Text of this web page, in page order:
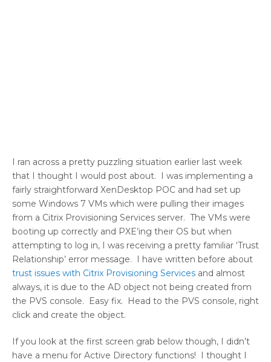
I ran across a pretty puzzling situation earlier last week
that I thought I would post about. I was implementing a
fairly straightforward XenDesktop POC and had set up
some Windows 7 VMs which were pulling their images
from a Citrix Provisioning Services server. The VMs were
booting up correctly and PXE’ing their OS but when
attempting to log in, I was receiving a pretty familiar ‘Trust
Relationship’ error message. I have written before about
trust issues with Citrix Provisioning Services and almost
always, it is due to the AD object not being created from
the PVS console. Easy fix. Head to the PVS console, right
click and create the object.
If you look at the first screen grab below though, I didn’t
have a menu for Active Directory functions! I thought I